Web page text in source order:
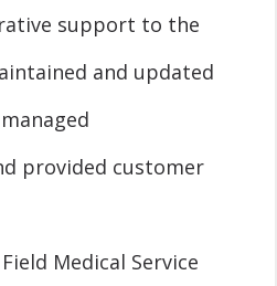
support to the
and updated
provided customer
Medical Service